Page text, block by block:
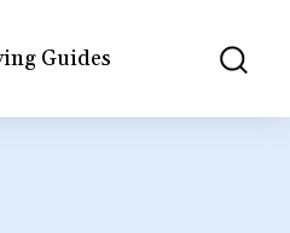
Guides